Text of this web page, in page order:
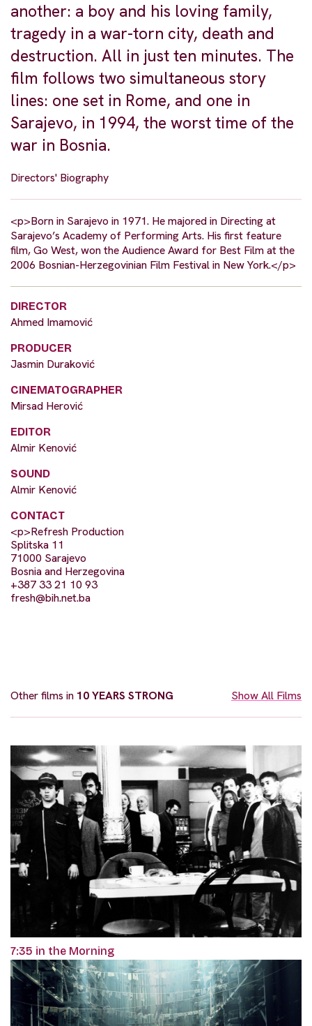
another: a boy and his loving family,
tragedy in a war-torn city, death and
destruction. All in just ten minutes. The
film follows two simultaneous story
lines: one set in Rome, and one in
Sarajevo, in 1994, the worst time of the
war in Bosnia.
Directors' Biography
<p>Born in Sarajevo in 1971. He majored in Directing at
Sarajevo’s Academy of Performing Arts. His first feature
film, Go West, won the Audience Award for Best Film at the
2006 Bosnian-Herzegovinian Film Festival in New York.</p>
DIRECTOR
Ahmed Imamović
PRODUCER
Jasmin Duraković
CINEMATOGRAPHER
Mirsad Herović
EDITOR
Almir Kenović
SOUND
Almir Kenović
CONTACT
<p>Refresh Production
Splitska 11
71000 Sarajevo
Bosnia and Herzegovina
+387 33 21 10 93
fresh@bih.net.ba
Other films in 10 YEARS STRONG Show All Films
7:35 in the Morning